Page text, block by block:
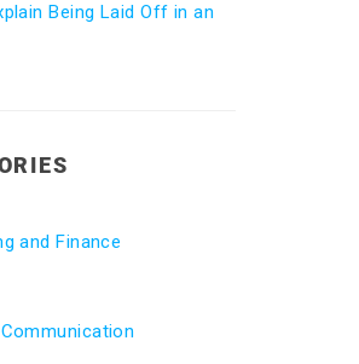
Being Laid Off in an
and Finance